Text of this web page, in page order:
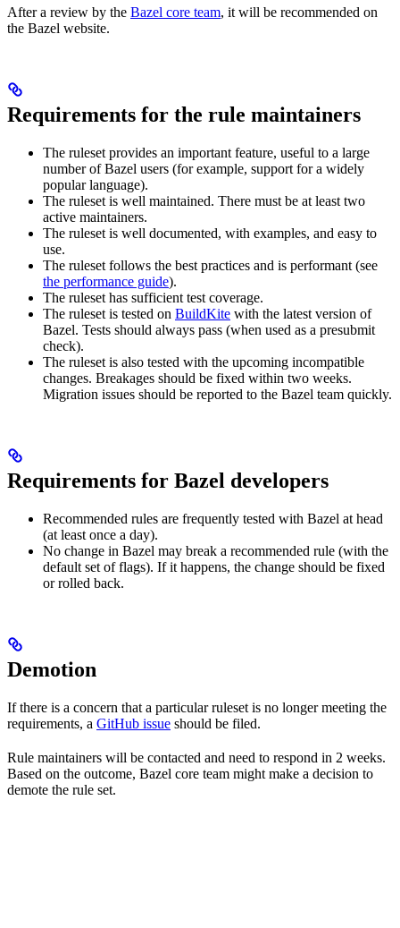
After a review by the Bazel core team, it will be recommended on
the Bazel website.
Requirements for the rule maintainers
The ruleset provides an important feature, useful to a large
number of Bazel users (for example, support for a widely
popular language).
The ruleset is well maintained. There must be at least two
active maintainers.
The ruleset is well documented, with examples, and easy to
use.
The ruleset follows the best practices and is performant (see
the performance guide).
The ruleset has sufficient test coverage.
The ruleset is tested on BuildKite with the latest version of
Bazel. Tests should always pass (when used as a presubmit
check).
The ruleset is also tested with the upcoming incompatible
changes. Breakages should be fixed within two weeks.
Migration issues should be reported to the Bazel team quickly.
Requirements for Bazel developers
Recommended rules are frequently tested with Bazel at head
(at least once a day).
No change in Bazel may break a recommended rule (with the
default set of flags). If it happens, the change should be fixed
or rolled back.
Demotion
If there is a concern that a particular ruleset is no longer meeting the
requirements, a GitHub issue should be filed.
Rule maintainers will be contacted and need to respond in 2 weeks.
Based on the outcome, Bazel core team might make a decision to
demote the rule set.